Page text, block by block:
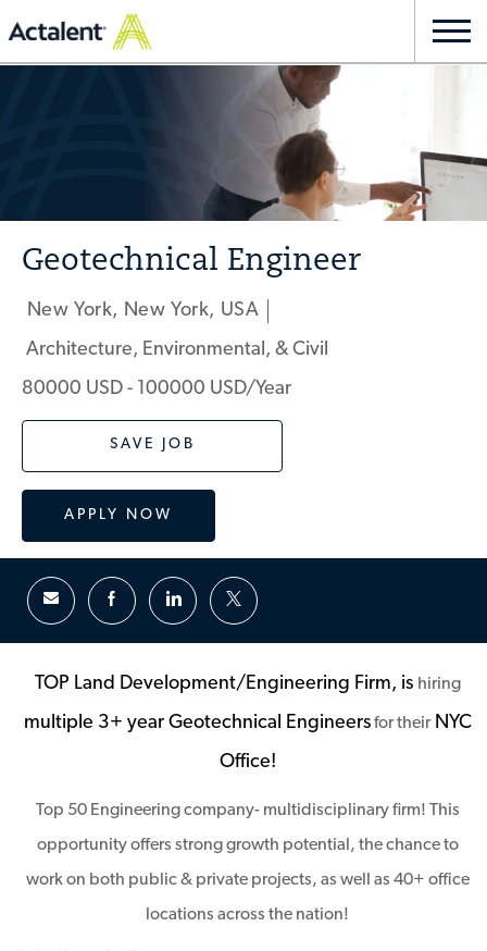
Geotechnical Engineer
New York, New York, USA
Architecture, Environmental, & Civil
80000 USD - 100000 USD/year
SAVE JOB
APPLY NOW
TOP Land Development/Engineering Firm, is hiring
multiple 3+ year Geotechnical Engineersfor theirNYC
Office!
Top 50 Engineering company- multidisciplinary firm! This
opportunity offers strong growth potential, the chance to
work on both public & private projects, as well as 40+ office
locations across the nation!